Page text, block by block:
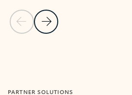
Previous Slide
Next Slide
PARTNER SOLUTIONS